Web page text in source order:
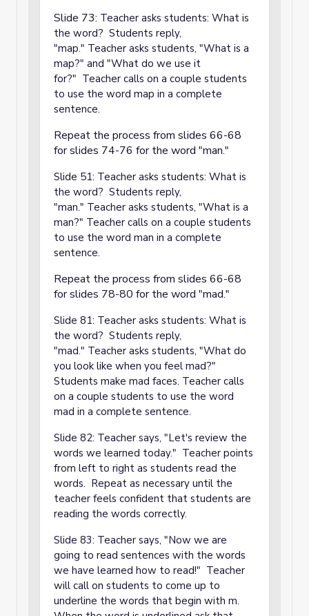
Slide 73: Teacher asks students: What is
the word? Students reply,
"map." Teacher asks students, "What is a
map?" and "What do we use it
for?" Teacher calls on a couple students
to use the word map in a complete
sentence.
Repeat the process from slides 66-68
for slides 74-76 for the word "man."
Slide 51: Teacher asks students: What is
the word? Students reply,
"man." Teacher asks students, "What is a
man?" Teacher calls on a couple students
to use the word man in a complete
sentence.
Repeat the process from slides 66-68
for slides 78-80 for the word "mad."
Slide 81: Teacher asks students: What is
the word? Students reply,
"mad." Teacher asks students, "What do
you look like when you feel mad?"
Students make mad faces. Teacher calls
on a couple students to use the word
mad in a complete sentence.
Slide 82: Teacher says, "Let's review the
words we learned today." Teacher points
from left to right as students read the
words. Repeat as necessary until the
teacher feels confident that students are
reading the words correctly.
Slide 83: Teacher says, "Now we are
going to read sentences with the words
we have learned how to read!" Teacher
will call on students to come up to
underline the words that begin with m.